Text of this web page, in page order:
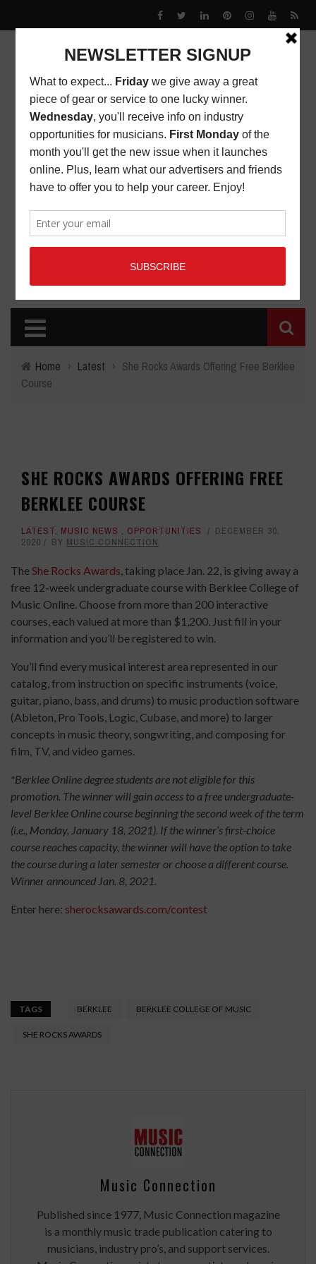
Home › Latest › She Rocks Awards Offering Free Berklee
Course
SHE ROCKS AWARDS OFFERING FREE
BERKLEE COURSE
LATEST, MUSIC NEWS , OPPORTUNITIES
DECEMBER 30,
2020
BY MUSIC CONNECTION
TheShe Rocks Awards, taking place Jan. 22, is giving away a
free 12-week undergraduate course with Berklee College of
Music Online. Choose from more than 200 interactive
courses, each valued at more than $1,200. Just fill in your
information and you’ll be registered to win.
You’ll find every musical interest area represented in our
catalog, from instruction on specific instruments (voice,
guitar, piano, bass, and drums) to music production software
(Ableton, Pro Tools, Logic, Cubase, and more) to larger
concepts in music theory, songwriting, and composing for
film, TV, and video games.
*Berklee Online degree students are not eligible for this
promotion. The winner will gain access to a free undergraduate-
level Berklee Online course beginning the second week of the term
(i.e., Monday, January 18, 2021). If the winner’s first-choice
course reaches capacity, the winner will have the option to take
the course during a later semester or choose a different course.
Winner announced Jan. 8, 2021.
Enter here: sherocksawards.com/contest
TAGS BERKLEE BERKLEE COLLEGE OF MUSIC
SHE ROCKS AWARDS
Music Connection
Published since 1977, Music Connection magazine
is a monthly music trade publication catering to
musicians, industry pro’s, and support services.